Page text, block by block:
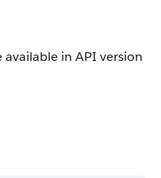
in API version